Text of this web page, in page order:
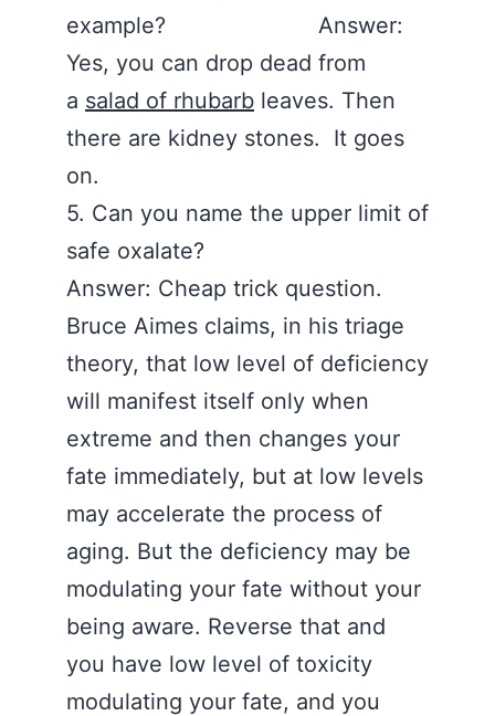
example? Answer:
Yes, you can drop dead from
a salad of rhubarb leaves. Then
there are kidney stones. It goes
on.
5. Can you name the upper limit of
safe oxalate?
Answer: Cheap trick question.
Bruce Aimes claims, in his triage
theory, that low level of deficiency
will manifest itself only when
extreme and then changes your
fate immediately, but at low levels
may accelerate the process of
aging. But the deficiency may be
modulating your fate without your
being aware. Reverse that and
you have low level of toxicity
modulating your fate, and you